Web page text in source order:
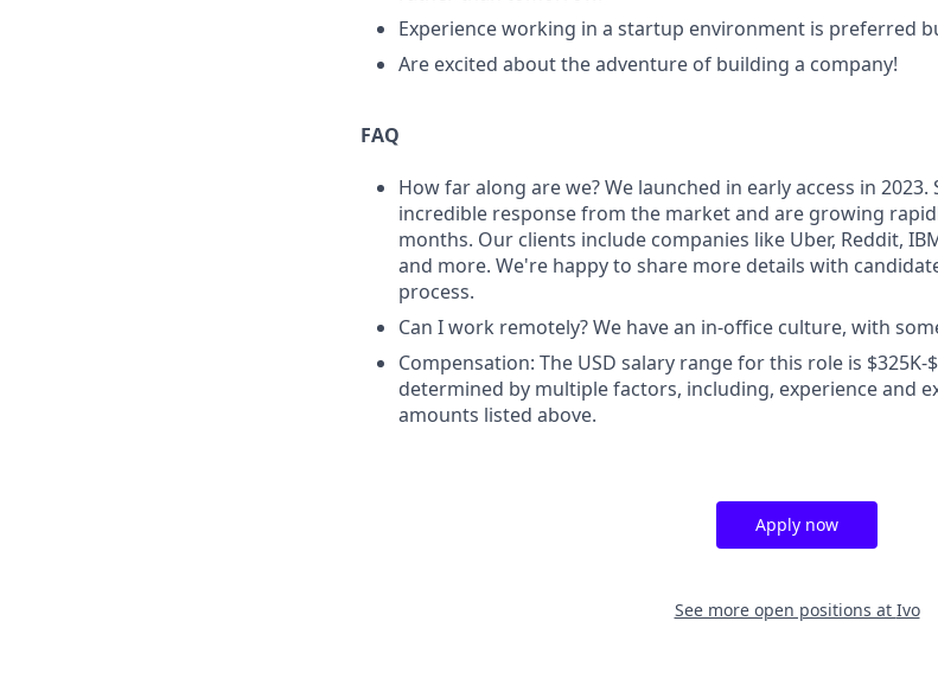
Experience working in a startup environment is preferred
Are excited about the adventure of building a company!
FAQ
How far along are we? We launched in early access in 2023.
incredible response from the market and are growing
months. Our clients include companies like Uber, Reddit,
and more. We're happy to share more details with
process.
Can I work remotely? We have an in-office culture, with
Compensation: The USD salary range for this role is
determined by multiple factors, including, experience and
amounts listed above.
Apply now
See more open positions at Ivo